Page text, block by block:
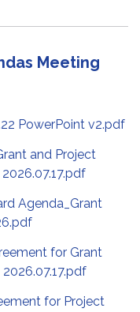
Meeting
PowerPoint v2.pdf
and Project
Agenda_Grant
for Grant
for Project